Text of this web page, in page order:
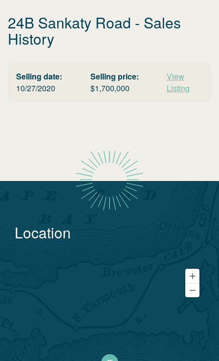
24B Sankaty Road - Sales
History
Selling date:
10/27/2020
Selling price:
$1,700,000
View
Listing
Location